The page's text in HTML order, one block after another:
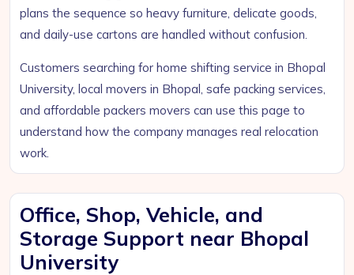
plans the sequence so heavy furniture, delicate goods,
and daily-use cartons are handled without confusion.
Customers searching for home shifting service in Bhopal
University, local movers in Bhopal, safe packing services,
and affordable packers movers can use this page to
understand how the company manages real relocation
work.
Office, Shop, Vehicle, and
Storage Support near Bhopal
University